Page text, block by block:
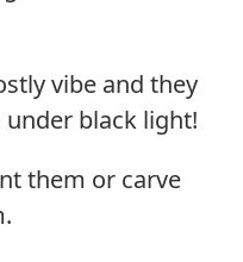
vibe and they
black light!
them or carve